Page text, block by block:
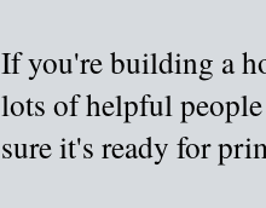
If you're building a
lots of helpful
sure it's ready for